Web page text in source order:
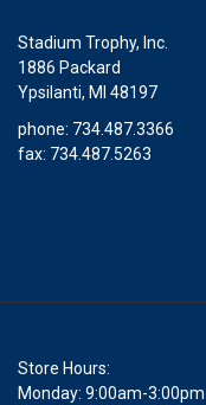
Stadium Trophy, Inc.
1886 Packard
Ypsilanti, MI 48197
phone: 734.487.3366
fax: 734.487.5263
Store Hours:
Monday: 9:00am-3:00pm